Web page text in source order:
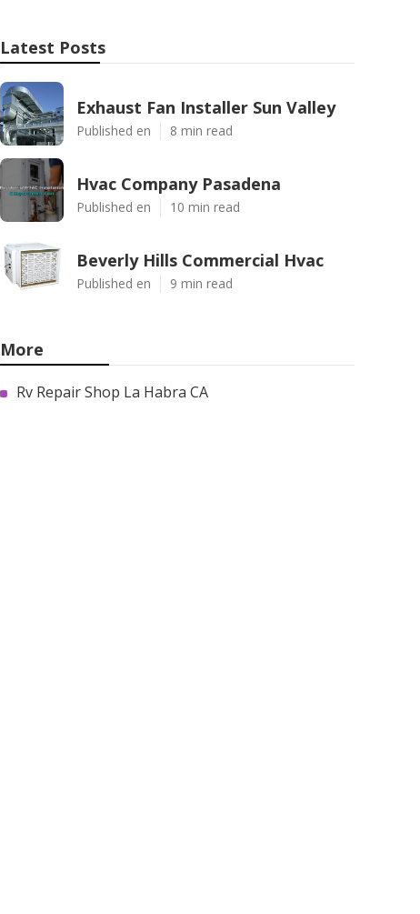
Latest Posts
Exhaust Fan Installer Sun Valley
Published en 8 min read
Hvac Company Pasadena
Published en 10 min read
Beverly Hills Commercial Hvac
Published en 9 min read
More
Rv Repair Shop La Habra CA